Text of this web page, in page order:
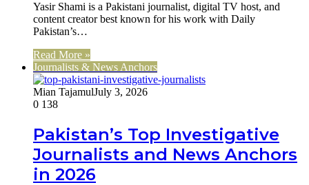
Yasir Shami is a Pakistani journalist, digital TV host, and
content creator best known for his work with Daily
Pakistan’s…
Read More »
Journalists & News Anchors
Mian TajamulJuly 3, 2026
0 138
Pakistan’s Top Investigative
Journalists and News Anchors
in 2026